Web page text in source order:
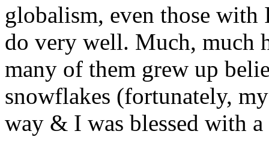
globalism, even those
do very well. Much, much
many of them grew up
snowflakes (fortunately,
way & I was blessed with